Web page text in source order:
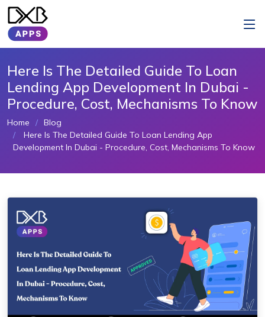
Here Is The Detailed Guide To Loan
Lending App Development In Dubai -
Procedure, Cost, Mechanisms To Know
Home
Blog
Here Is The Detailed Guide To Loan Lending App
Development In Dubai - Procedure, Cost, Mechanisms To Know